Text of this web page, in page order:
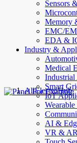
Sensors
Memory
EMC/
EDA &
Industry &
Medical
Smart
IoT
AI &
VR & AR
AllElectroHub